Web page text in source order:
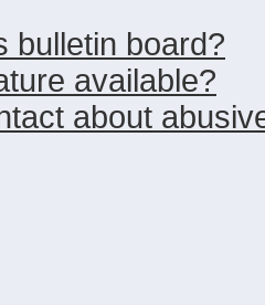
bulletin board?
available?
about